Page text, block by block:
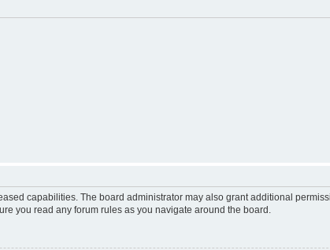
capabilities. The board administrator may also grant additional
you read any forum rules as you navigate around the board.